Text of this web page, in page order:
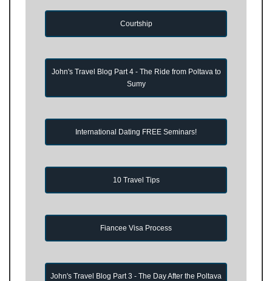
Courtship
John's Travel Blog Part 4 - The Ride from Poltava to
Sumy
International Dating FREE Seminars!
10 Travel Tips
Fiancee Visa Process
John's Travel Blog Part 3 - The Day After the Poltava